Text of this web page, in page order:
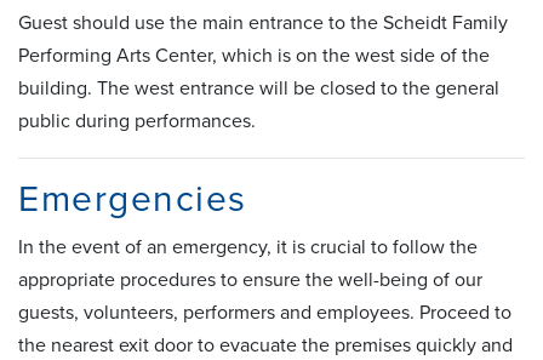
Guest should use the main entrance to the Scheidt Family
Performing Arts Center, which is on the west side of the
building. The west entrance will be closed to the general
public during performances.
Emergencies
In the event of an emergency, it is crucial to follow the
appropriate procedures to ensure the well-being of our
guests, volunteers, performers and employees. Proceed to
the nearest exit door to evacuate the premises quickly and